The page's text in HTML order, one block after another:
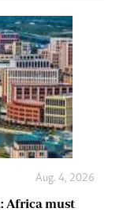
Aug. 4, 2026
Africa must